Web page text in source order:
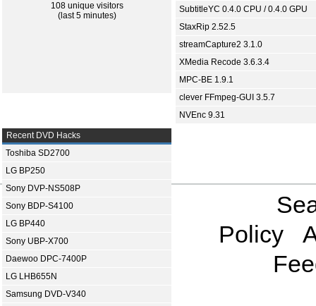
108 unique visitors
(last 5 minutes)
SubtitleYC 0.4.0 CPU / 0.4.0 GPU
StaxRip 2.52.5
streamCapture2 3.1.0
XMedia Recode 3.6.3.4
MPC-BE 1.9.1
clever FFmpeg-GUI 3.5.7
NVEnc 9.31
Recent DVD Hacks
Toshiba SD2700
LG BP250
Sony DVP-NS508P
Sony BDP-S4100
LG BP440
Sony UBP-X700
Daewoo DPC-7400P
LG LHB655N
Samsung DVD-V340
Policy